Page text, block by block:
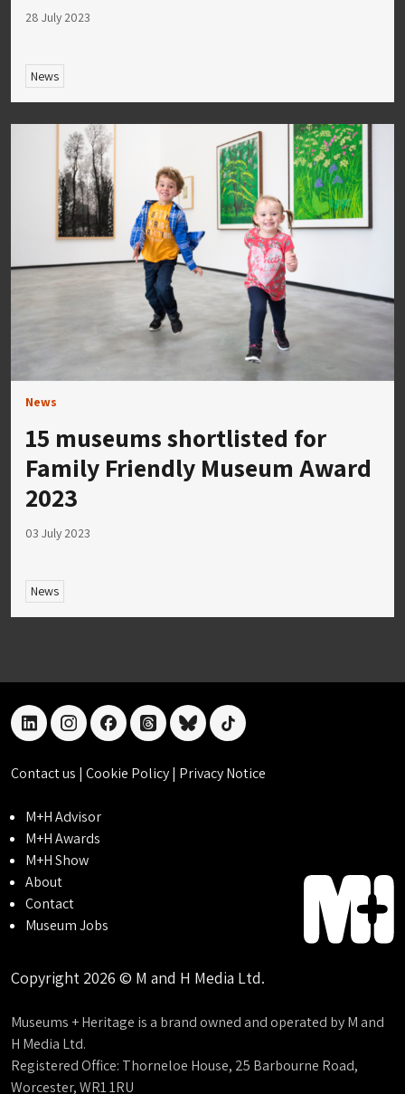
28 July 2023
News
News
15 museums shortlisted for
Family Friendly Museum Award
2023
03 July 2023
News
linkedininstagramfacebookthreadsblueskytiktok
Contact us | Cookie Policy| Privacy Notice
M+H Advisor
M+H Awards
M+H Show
About
Contact
Museum Jobs
Copyright 2026 © M and H Media Ltd.
Museums + Heritage is a brand owned and operated by M and
H Media Ltd.
Registered Office: Thorneloe House, 25 Barbourne Road,
Worcester, WR1 1RU